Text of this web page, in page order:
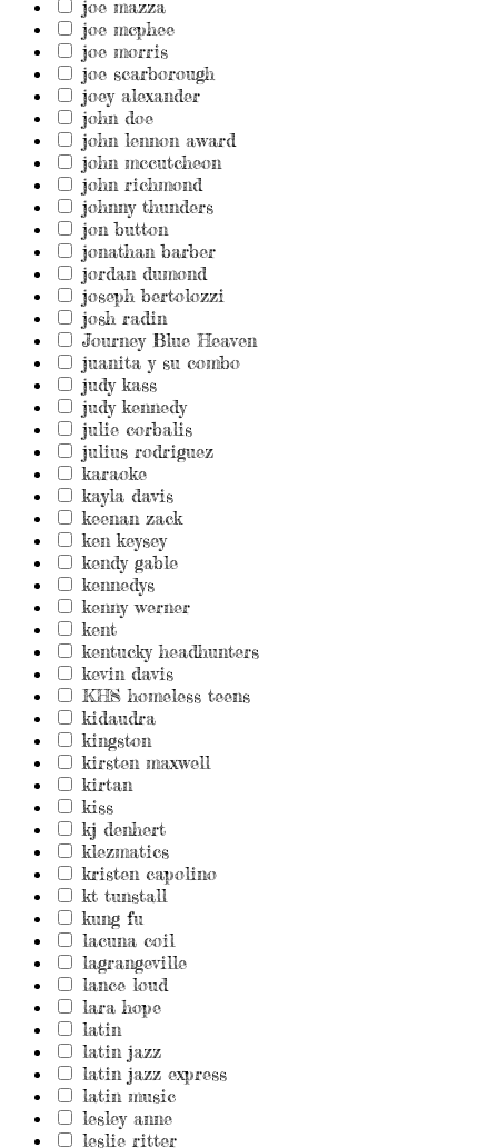
joe mazza
joe mcphee
joe morris
joe scarborough
joey alexander
john doe
john lennon award
john mccutcheon
john richmond
johnny thunders
jon button
jonathan barber
jordan dumond
joseph bertolozzi
josh radin
Journey Blue Heaven
juanita y su combo
judy kass
judy kennedy
julie corbalis
julius rodriguez
karaoke
kayla davis
keenan zack
ken keysey
kendy gable
kennedys
kenny werner
kent
kentucky headhunters
kevin davis
KHS homeless teens
kidaudra
kingston
kirsten maxwell
kirtan
kiss
kj denhert
klezmatics
kristen capolino
kt tunstall
kung fu
lacuna coil
lagrangeville
lance loud
lara hope
latin
latin jazz
latin jazz express
latin music
lesley anne
leslie ritter